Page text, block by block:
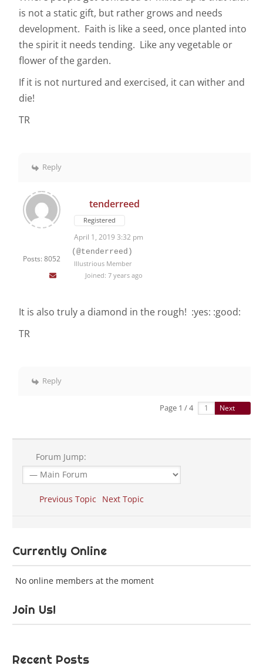
is not a static gift, but rather grows and needs
development. Faith is like a seed, once planted into
the spirit it needs tending. Like any vegetable or
flower of the garden.
If it is not nurtured and exercised, it can wither and
die!
TR
Reply
Posts: 8052
tenderreed
Registered
April 1, 2019 3:32 pm
(@tenderreed)
Illustrious Member
Joined: 7 years ago
It is also truly a diamond in the rough! :yes: :good:
TR
Reply
Page 1 / 4 Next
Forum Jump:
Previous Topic Next Topic
Currently Online
No online members at the moment
Join Us!
Recent Posts